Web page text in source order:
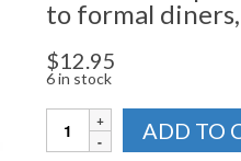
to formal
$12.95
6 in stock
Napkins
ADD TO